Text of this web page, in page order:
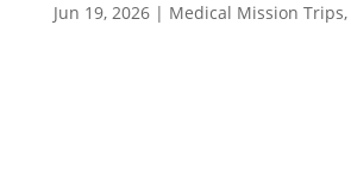
Jun 19, 2026| Medical Mission Trips,